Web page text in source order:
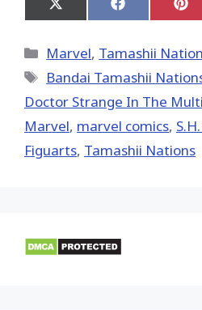
Share
on
(Twitter)
Share
on on
Categories
Marvel, Tamashii
Tags
Bandai Tamashii
Doctor Strange In The
‎Marvel‬, marvel comics,
Figuarts, Tamashii Nations